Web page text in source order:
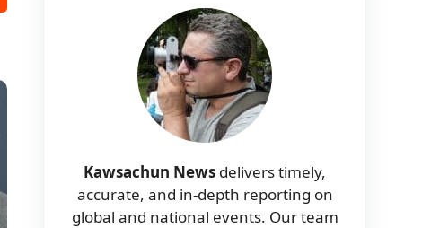
Kawsachun News delivers timely,
accurate, and in-depth reporting on
global and national events. Our team